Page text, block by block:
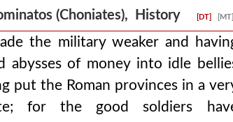
(Choniates), History [DT] [MT]
to them and readily accomplishing what they
every situation with humble gentleness
bellies and having put the roman provinces
divinely. when therefore an inquiry arose
the military weaker and
abysses of money into idle
put the Roman provinces in a
for the good soldiers